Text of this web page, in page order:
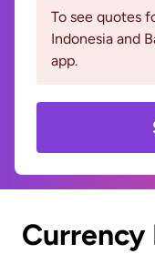
To see quotes
Indonesia and
app.